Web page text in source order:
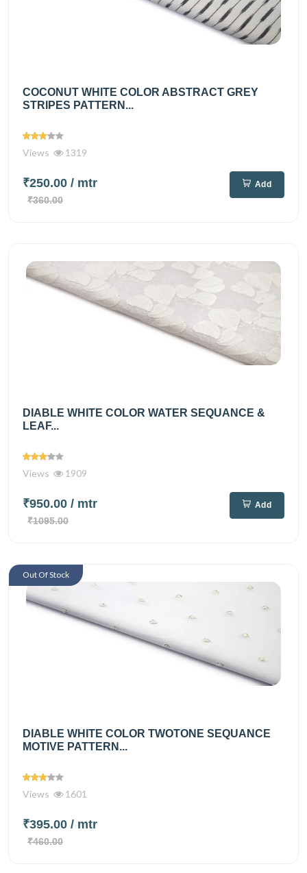
COCONUT WHITE COLOR ABSTRACT GREY
STRIPES PATTERN...
Views 1319
₹250.00 / mtr
₹360.00
Add
DIABLE WHITE COLOR WATER SEQUANCE &
LEAF...
Views 1909
₹950.00 / mtr
₹1095.00
Add
DIABLE WHITE COLOR TWOTONE SEQUANCE
MOTIVE PATTERN...
Views 1601
₹395.00 / mtr
₹460.00
Out Of Stock